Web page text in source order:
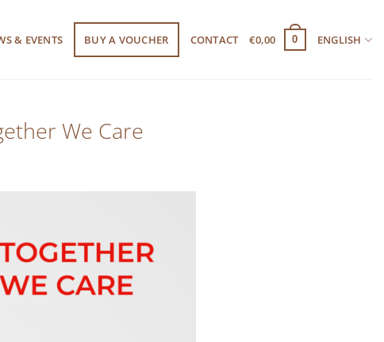
& EVENTS BUY A VOUCHER CONTACT €0,00 0 ENGLISH
We Care